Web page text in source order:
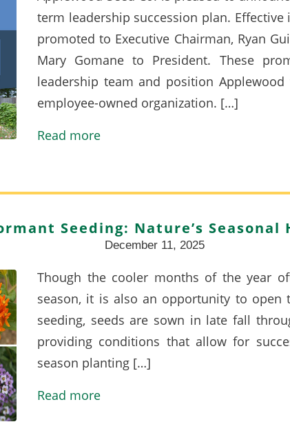
term leadership succession plan.
promoted to Executive Chairman, Ryan
Mary Gomane to President. These
leadership team and position
employee-owned organization. […]
Read more
Seeding: Nature’s Seasonal
December 11, 2025
Though the cooler months of the year
season, it is also an opportunity to
seeding, seeds are sown in late fall
providing conditions that allow for
season planting […]
Read more